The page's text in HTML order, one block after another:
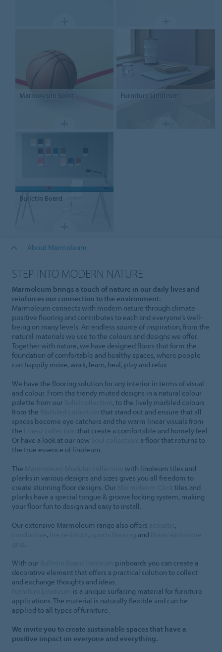
Marmoleum Sport Furniture Linoleum
Bulletin Board
About Marmoleum
STEP INTO MODERN NATURE
Marmoleum brings a touch of nature in our daily lives and
reinforces our connection to the environment.
Marmoleum connects with modern nature through climate
positive flooring and contributes to each and everyone’s well-
being on many levels. An endless source of inspiration, from the
natural materials we use to the colours and designs we offer.
Together with nature, we have designed floors that form the
foundation of comfortable and healthy spaces, where people
can happily move, work, learn, heal, play and relax.
We have the flooring solution for any interior in terms of visual
and colour. From the trendy muted designs in a natural colour
palette from our
, to the lively marbled colours
from the
that stand out and ensure that all
spaces become eye catchers and the warm linear visuals from
the
that create a comfortable and homely feel.
Or have a look at our new
: a floor that returns to
the true essence of linoleum.
The
with linoleum tiles and
planks in various designs and sizes gives you all freedom to
create stunning floor designs. Our
tiles and
planks have a special tongue & groove locking system, making
your floor fun to design and easy to install.
Our extensive Marmoleum range also offers
,
, , and
.
With our
pinboards you can create a
decorative element that offers a practical solution to collect
and exchange thoughts and ideas.
is a unique surfacing material for furniture
applications. The material is naturally flexible and can be
applied to all types of furniture.
We invite you to create sustainable spaces that have a
positive impact on everyone and everything.